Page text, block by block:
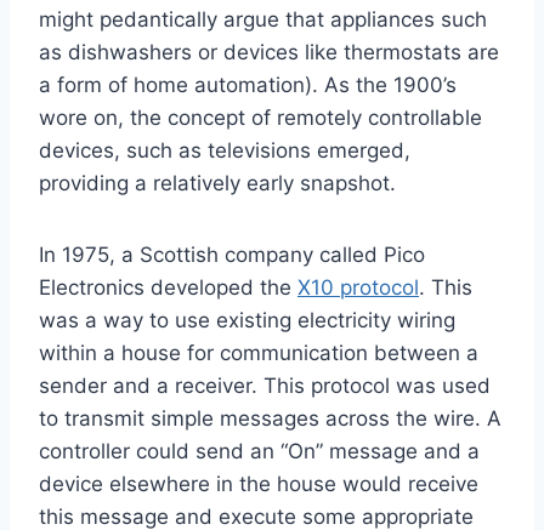
might pedantically argue that appliances such
as dishwashers or devices like thermostats are
a form of home automation). As the 1900’s
wore on, the concept of remotely controllable
devices, such as televisions emerged,
providing a relatively early snapshot.
In 1975, a Scottish company called Pico
Electronics developed the X10 protocol. This
was a way to use existing electricity wiring
within a house for communication between a
sender and a receiver. This protocol was used
to transmit simple messages across the wire. A
controller could send an “On” message and a
device elsewhere in the house would receive
this message and execute some appropriate